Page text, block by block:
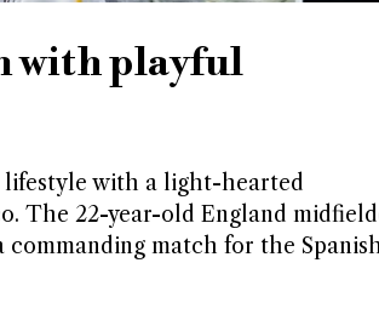
with playful
lifestyle with a light-hearted
The 22-year-old England
match for the